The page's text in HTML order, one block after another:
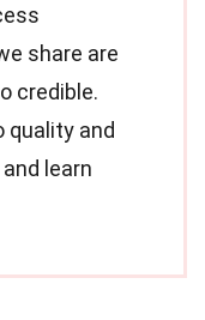
share are
credible.
quality and
learn